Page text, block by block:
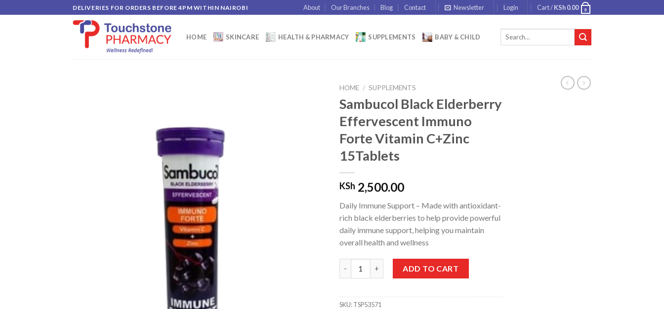
to
DELIVERIES FOR ORDERS BEFORE 4PM WITHIN NAIROBI About Our Branches Blog Contact Newsletter Login Cart /KSh0.00 0
HOME SKINCARE HEALTH & PHARMACY SUPPLEMENTS BABY & CHILD
Search
HOME / SUPPLEMENTS
Sambucol Black Elderberry
Effervescent Immuno
Forte Vitamin C+Zinc
15Tablets
KSh 2,500.00
Daily Immune Support – Made with antioxidant-
rich black elderberries to help provide powerful
daily immune support, helping you maintain
overall health and wellness
ADD TO CART
SKU:TSP53571